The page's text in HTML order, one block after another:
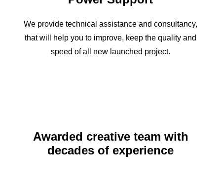
We provide technical assistance and consultancy,
that will help you to improve, keep the quality and
speed of all new launched project.
Awarded creative team with
decades of experience